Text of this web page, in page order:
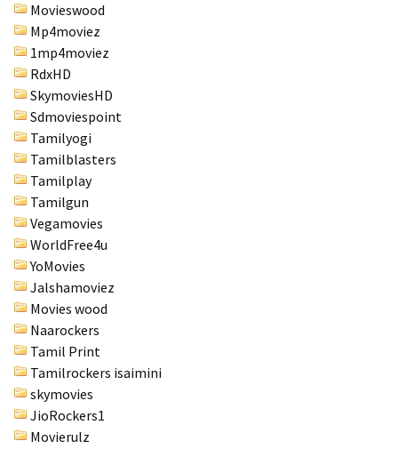
Movieswood
Mp4moviez
1mp4moviez
RdxHD
SkymoviesHD
Sdmoviespoint
Tamilyogi
Tamilblasters
Tamilplay
Tamilgun
Vegamovies
WorldFree4u
YoMovies
Jalshamoviez
Movies wood
Naarockers
Tamil Print
Tamilrockers isaimini
skymovies
JioRockers1
Movierulz